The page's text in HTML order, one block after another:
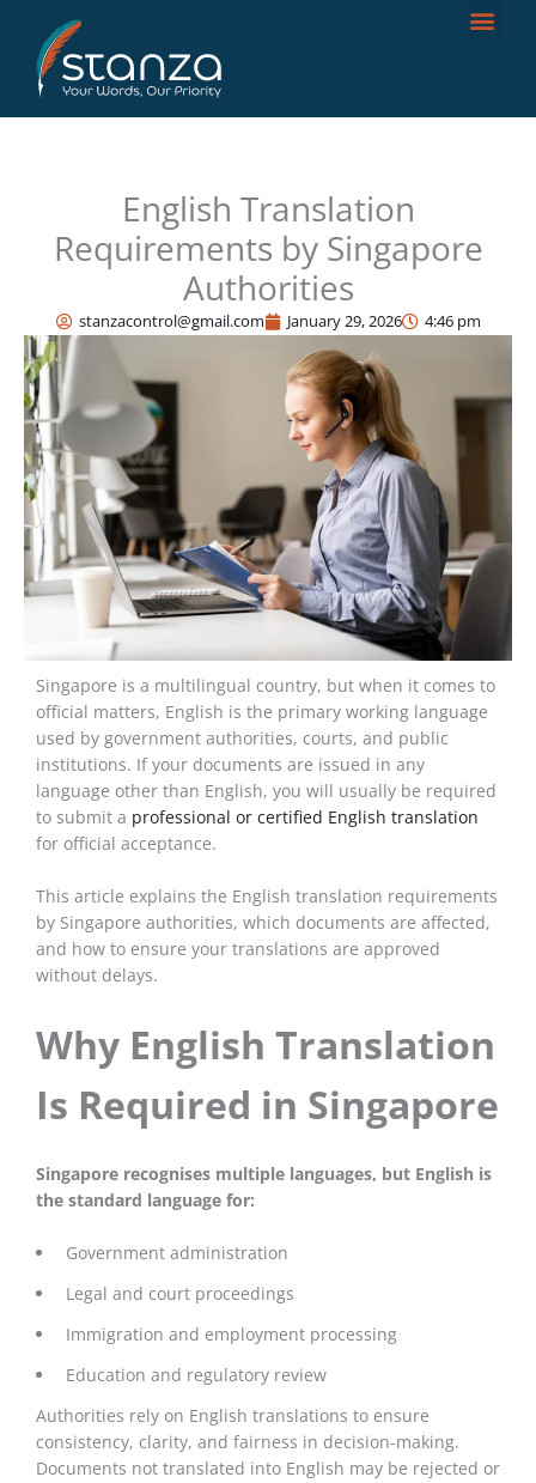
content
English Translation
Requirements by Singapore
Authorities
stanzacontrol@gmail.com January 29, 2026 4:46 pm
Singapore is a multilingual country, but when it comes to
official matters, English is the primary working language
used by government authorities, courts, and public
institutions. If your documents are issued in any
language other than English, you will usually be required
to submit a professional or certified English translation
for official acceptance.
This article explains the English translation requirements
by Singapore authorities, which documents are affected,
and how to ensure your translations are approved
without delays.
Why English Translation
Is Required in Singapore
Singapore recognises multiple languages, but English is
the standard language for:
Government administration
Legal and court proceedings
Immigration and employment processing
Education and regulatory review
Authorities rely on English translations to ensure
consistency, clarity, and fairness in decision-making.
Documents not translated into English may be rejected or